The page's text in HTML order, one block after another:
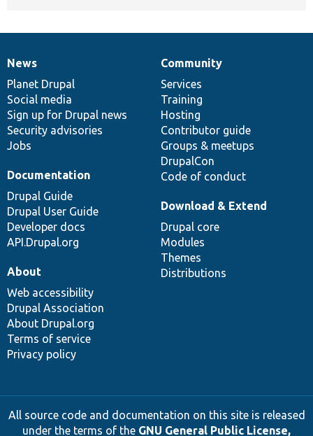
News
items
News
Planet Drupal
Social media
Sign up for Drupal news
Security advisories
Jobs
Our
community
Community
Services
Training
Hosting
Contributor guide
Groups & meetups
DrupalCon
Code of conduct
Documentation
Documentation
Drupal Guide
Drupal User Guide
Developer docs
API.Drupal.org
Drupal
code
base
Download & Extend
Drupal core
Modules
Themes
Distributions
Governance
of
community
About
Web accessibility
Drupal Association
About Drupal.org
Terms of service
Privacy policy
All source code and documentation on this site is released
under the terms of the GNU General Public License,